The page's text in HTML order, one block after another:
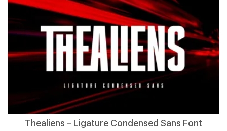
Thealiens – Ligature Condensed Sans Font